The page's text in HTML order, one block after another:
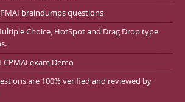
braindumps questions
Choice, HotSpot and Drag Drop type
CPMAI exam Demo
are 100% verified and reviewed by